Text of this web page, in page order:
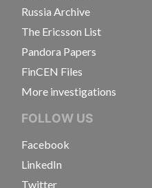
Russia Archive
The Ericsson List
Pandora Papers
FinCEN Files
More investigations
FOLLOW US
Facebook
LinkedIn
Twitter